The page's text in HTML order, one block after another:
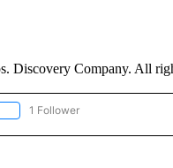
Company. All
"CNN - ENTERTAINMENT"
1 Follower